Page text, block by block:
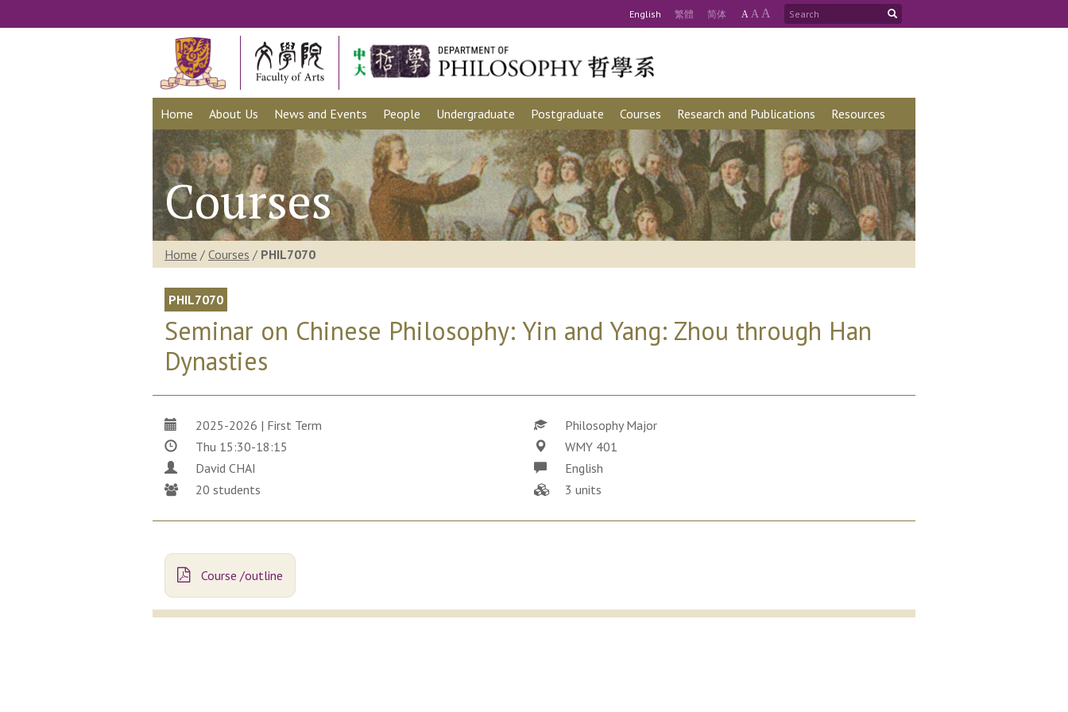
English 繁體 简体 A A A
Home About Us News and Events People Undergraduate Postgraduate Courses Research and Publications Resources
Courses
Home / Courses / PHIL7070
PHIL7070
Seminar on Chinese Philosophy: Yin and Yang: Zhou through Han
Dynasties
2025-2026 | First Term
Philosophy Major
Thu 15:30-18:15
WMY 401
David CHAI
English
20 students
3 units
Course /outline